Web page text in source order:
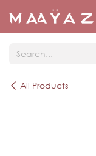
All Products